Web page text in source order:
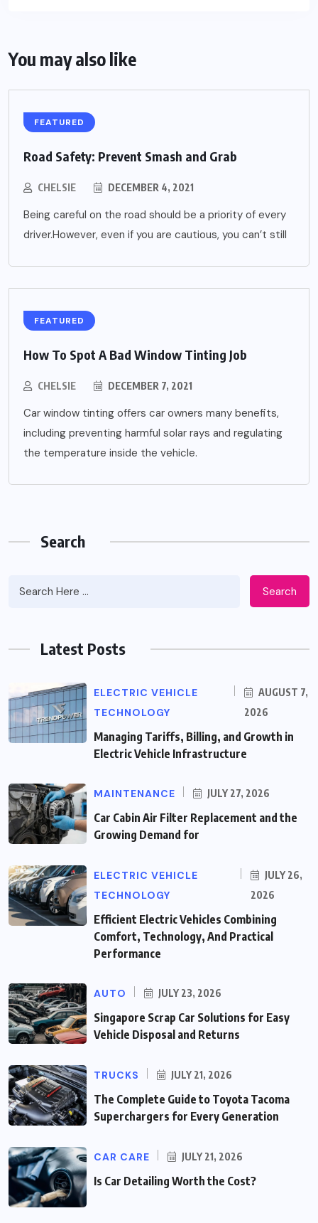
You may also like
FEATURED
Road Safety: Prevent Smash and Grab
CHELSIE DECEMBER 4, 2021
Being careful on the road should be a priority of every
driver.However, even if you are cautious, you can’t still
FEATURED
How To Spot A Bad Window Tinting Job
CHELSIE DECEMBER 7, 2021
Car window tinting offers car owners many benefits,
including preventing harmful solar rays and regulating
the temperature inside the vehicle.
Search
Search
Latest Posts
ELECTRIC VEHICLE
TECHNOLOGY
AUGUST 7,
2026
Managing Tariffs, Billing, and Growth in
Electric Vehicle Infrastructure
MAINTENANCE JULY 27, 2026
Car Cabin Air Filter Replacement and the
Growing Demand for
ELECTRIC VEHICLE
TECHNOLOGY
JULY 26,
2026
Efficient Electric Vehicles Combining
Comfort, Technology, And Practical
Performance
AUTO JULY 23, 2026
Singapore Scrap Car Solutions for Easy
Vehicle Disposal and Returns
TRUCKS JULY 21, 2026
The Complete Guide to Toyota Tacoma
Superchargers for Every Generation
CAR CARE JULY 21, 2026
Is Car Detailing Worth the Cost?